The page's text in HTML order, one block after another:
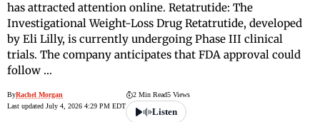
has attracted attention online. Retatrutide: The
Investigational Weight-Loss Drug Retatrutide, developed
by Eli Lilly, is currently undergoing Phase III clinical
trials. The company anticipates that FDA approval could
follow …
ByRachel Morgan
Last updated July 4, 2026 4:29 PM EDT
2 Min Read5 Views
Listen